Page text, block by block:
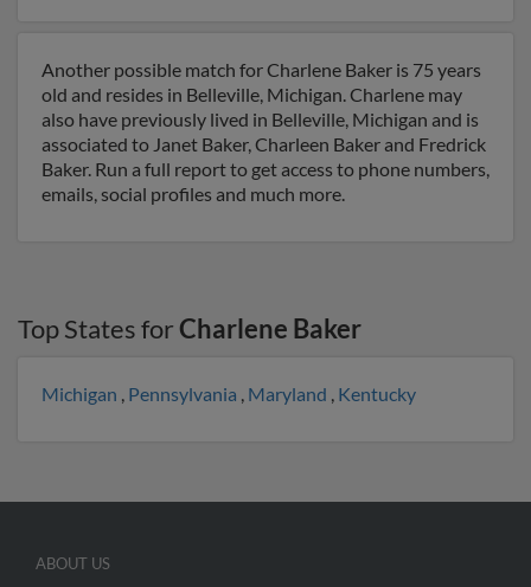
Another possible match for Charlene Baker is 75 years
old and resides in Belleville, Michigan. Charlene may
also have previously lived in Belleville, Michigan and is
associated to Janet Baker, Charleen Baker and Fredrick
Baker. Run a full report to get access to phone numbers,
emails, social profiles and much more.
Top States forCharlene Baker
Michigan , Pennsylvania , Maryland , Kentucky
ABOUT US